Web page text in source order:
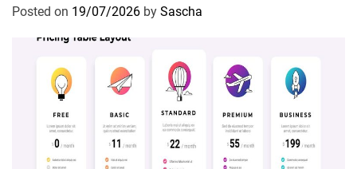
Posted on 19/07/2026 by Sascha